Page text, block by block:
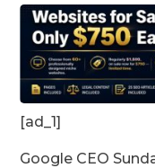
[ad_1]
Google CEO